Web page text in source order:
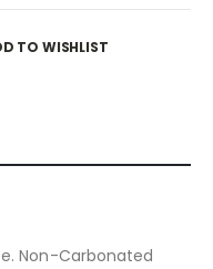
TO WISHLIST
Non-Carbonated